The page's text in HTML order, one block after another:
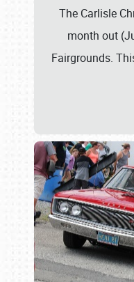
The Carlisle
month out
Fairgrounds.